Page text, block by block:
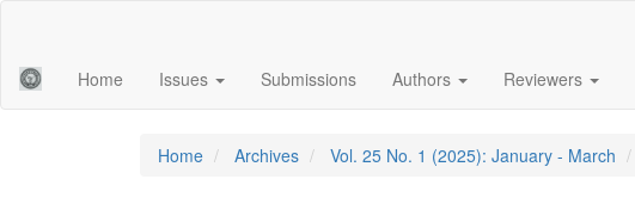
Content
Sidebar
Home Issues Submissions Authors Reviewers
Home Archives Vol. 25 No. 1 (2025): January - March